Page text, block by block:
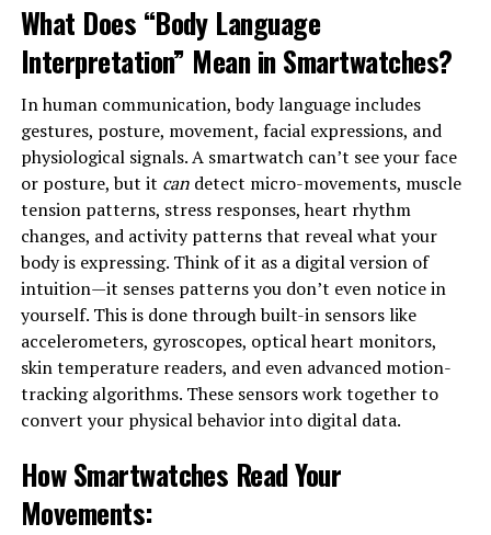
What Does “Body Language
Interpretation” Mean in Smartwatches?
In human communication, body language includes
gestures, posture, movement, facial expressions, and
physiological signals. A smartwatch can’t see your face
or posture, but it candetect micro-movements, muscle
tension patterns, stress responses, heart rhythm
changes, and activity patterns that reveal what your
body is expressing. Think of it as a digital version of
intuition—it senses patterns you don’t even notice in
yourself. This is done through built-in sensors like
accelerometers, gyroscopes, optical heart monitors,
skin temperature readers, and even advanced motion-
tracking algorithms. These sensors work together to
convert your physical behavior into digital data.
How Smartwatches Read Your
Movements: